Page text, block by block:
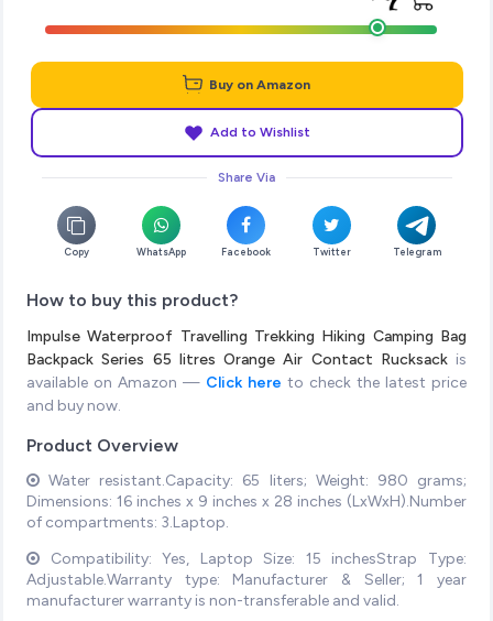
Buy on Amazon
Add to Wishlist
Share Via
Copy WhatsApp Facebook Twitter Telegram
How to buy this product?
Impulse Waterproof Travelling Trekking Hiking Camping Bag
Backpack Series 65 litres Orange Air Contact Rucksackis
available on Amazon — Click here to check the latest price
and buy now.
Product Overview
Water resistant.Capacity: 65 liters; Weight: 980 grams;
Dimensions: 16 inches x 9 inches x 28 inches (LxWxH).Number
of compartments: 3.Laptop.
Compatibility: Yes, Laptop Size: 15 inchesStrap Type:
Adjustable.Warranty type: Manufacturer & Seller; 1 year
manufacturer warranty is non-transferable and valid.